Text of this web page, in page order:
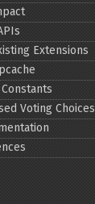
Extensions
Voting Choices